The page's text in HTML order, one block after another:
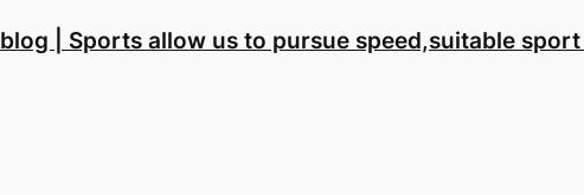
| Sports allow us to pursue speed,suitable